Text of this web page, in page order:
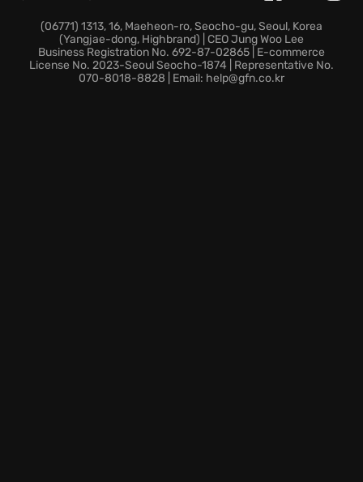
Showdown Tour, a non-linear adventure across
diverse game modes in various arenas. Beat
opponents and unlock new trucks, earning access to
countless liveries and perks. Extend your racing
(06771) 1313, 16, Maeheon-ro, Seocho-gu, Seoul, Korea
(Yangjae-dong, Highbrand) | CEO Jung Woo Lee
Business Registration No. 692-87-02865 | E-commerce
License No. 2023-Seoul Seocho-1874 | Representative No.
070-8018-8828 | Email: help@gfn.co.kr